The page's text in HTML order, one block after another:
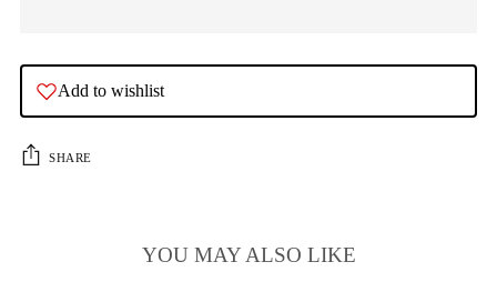
Add to wishlist
SHARE
YOU MAY ALSO LIKE